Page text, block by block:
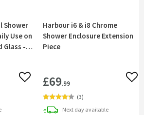
Shower
Use on
Glass -
Add to wishlist
Harbour i6 & i8 Chrome
Shower Enclosure Extension
Piece
£69.99
(3)
Next daydelivery
available